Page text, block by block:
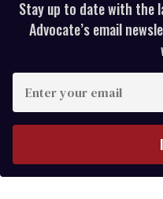
Stay up to date with the
Advocate’s email
your